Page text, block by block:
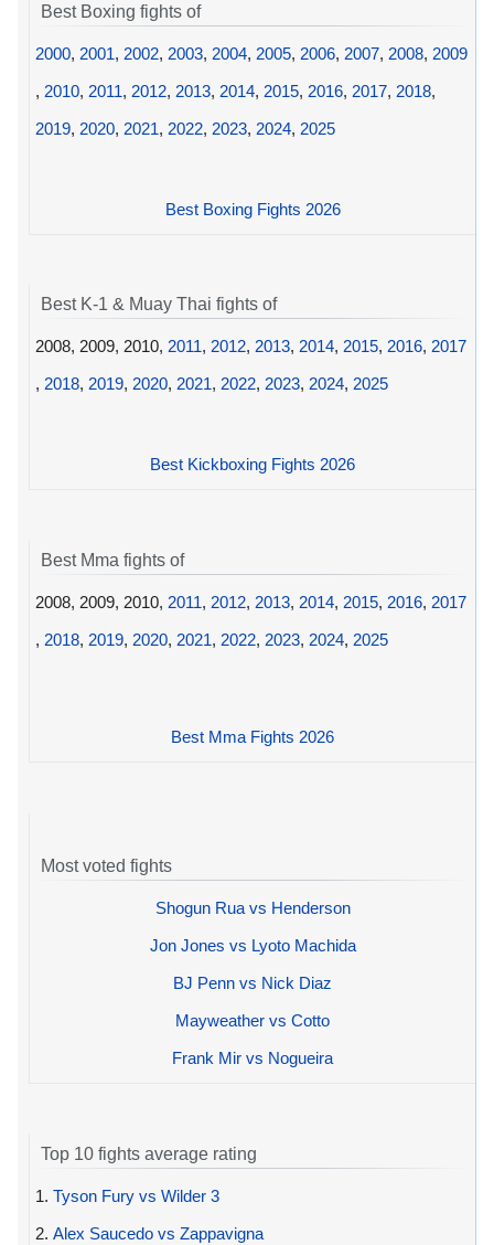
Best Boxing fights of
2000, 2001, 2002, 2003, 2004, 2005, 2006, 2007, 2008, 2009
, 2010, 2011, 2012, 2013, 2014, 2015, 2016, 2017, 2018,
2019, 2020, 2021, 2022, 2023, 2024, 2025
Best Boxing Fights 2026
Best K-1 & Muay Thai fights of
2008, 2009, 2010, 2011, 2012, 2013, 2014, 2015, 2016, 2017
, 2018, 2019, 2020, 2021, 2022, 2023, 2024, 2025
Best Kickboxing Fights 2026
Best Mma fights of
2008, 2009, 2010, 2011, 2012, 2013, 2014, 2015, 2016, 2017
, 2018, 2019, 2020, 2021, 2022, 2023, 2024, 2025
Best Mma Fights 2026
Most voted fights
Shogun Rua vs Henderson
Jon Jones vs Lyoto Machida
BJ Penn vs Nick Diaz
Mayweather vs Cotto
Frank Mir vs Nogueira
Top 10 fights average rating
1. Tyson Fury vs Wilder 3
2. Alex Saucedo vs Zappavigna